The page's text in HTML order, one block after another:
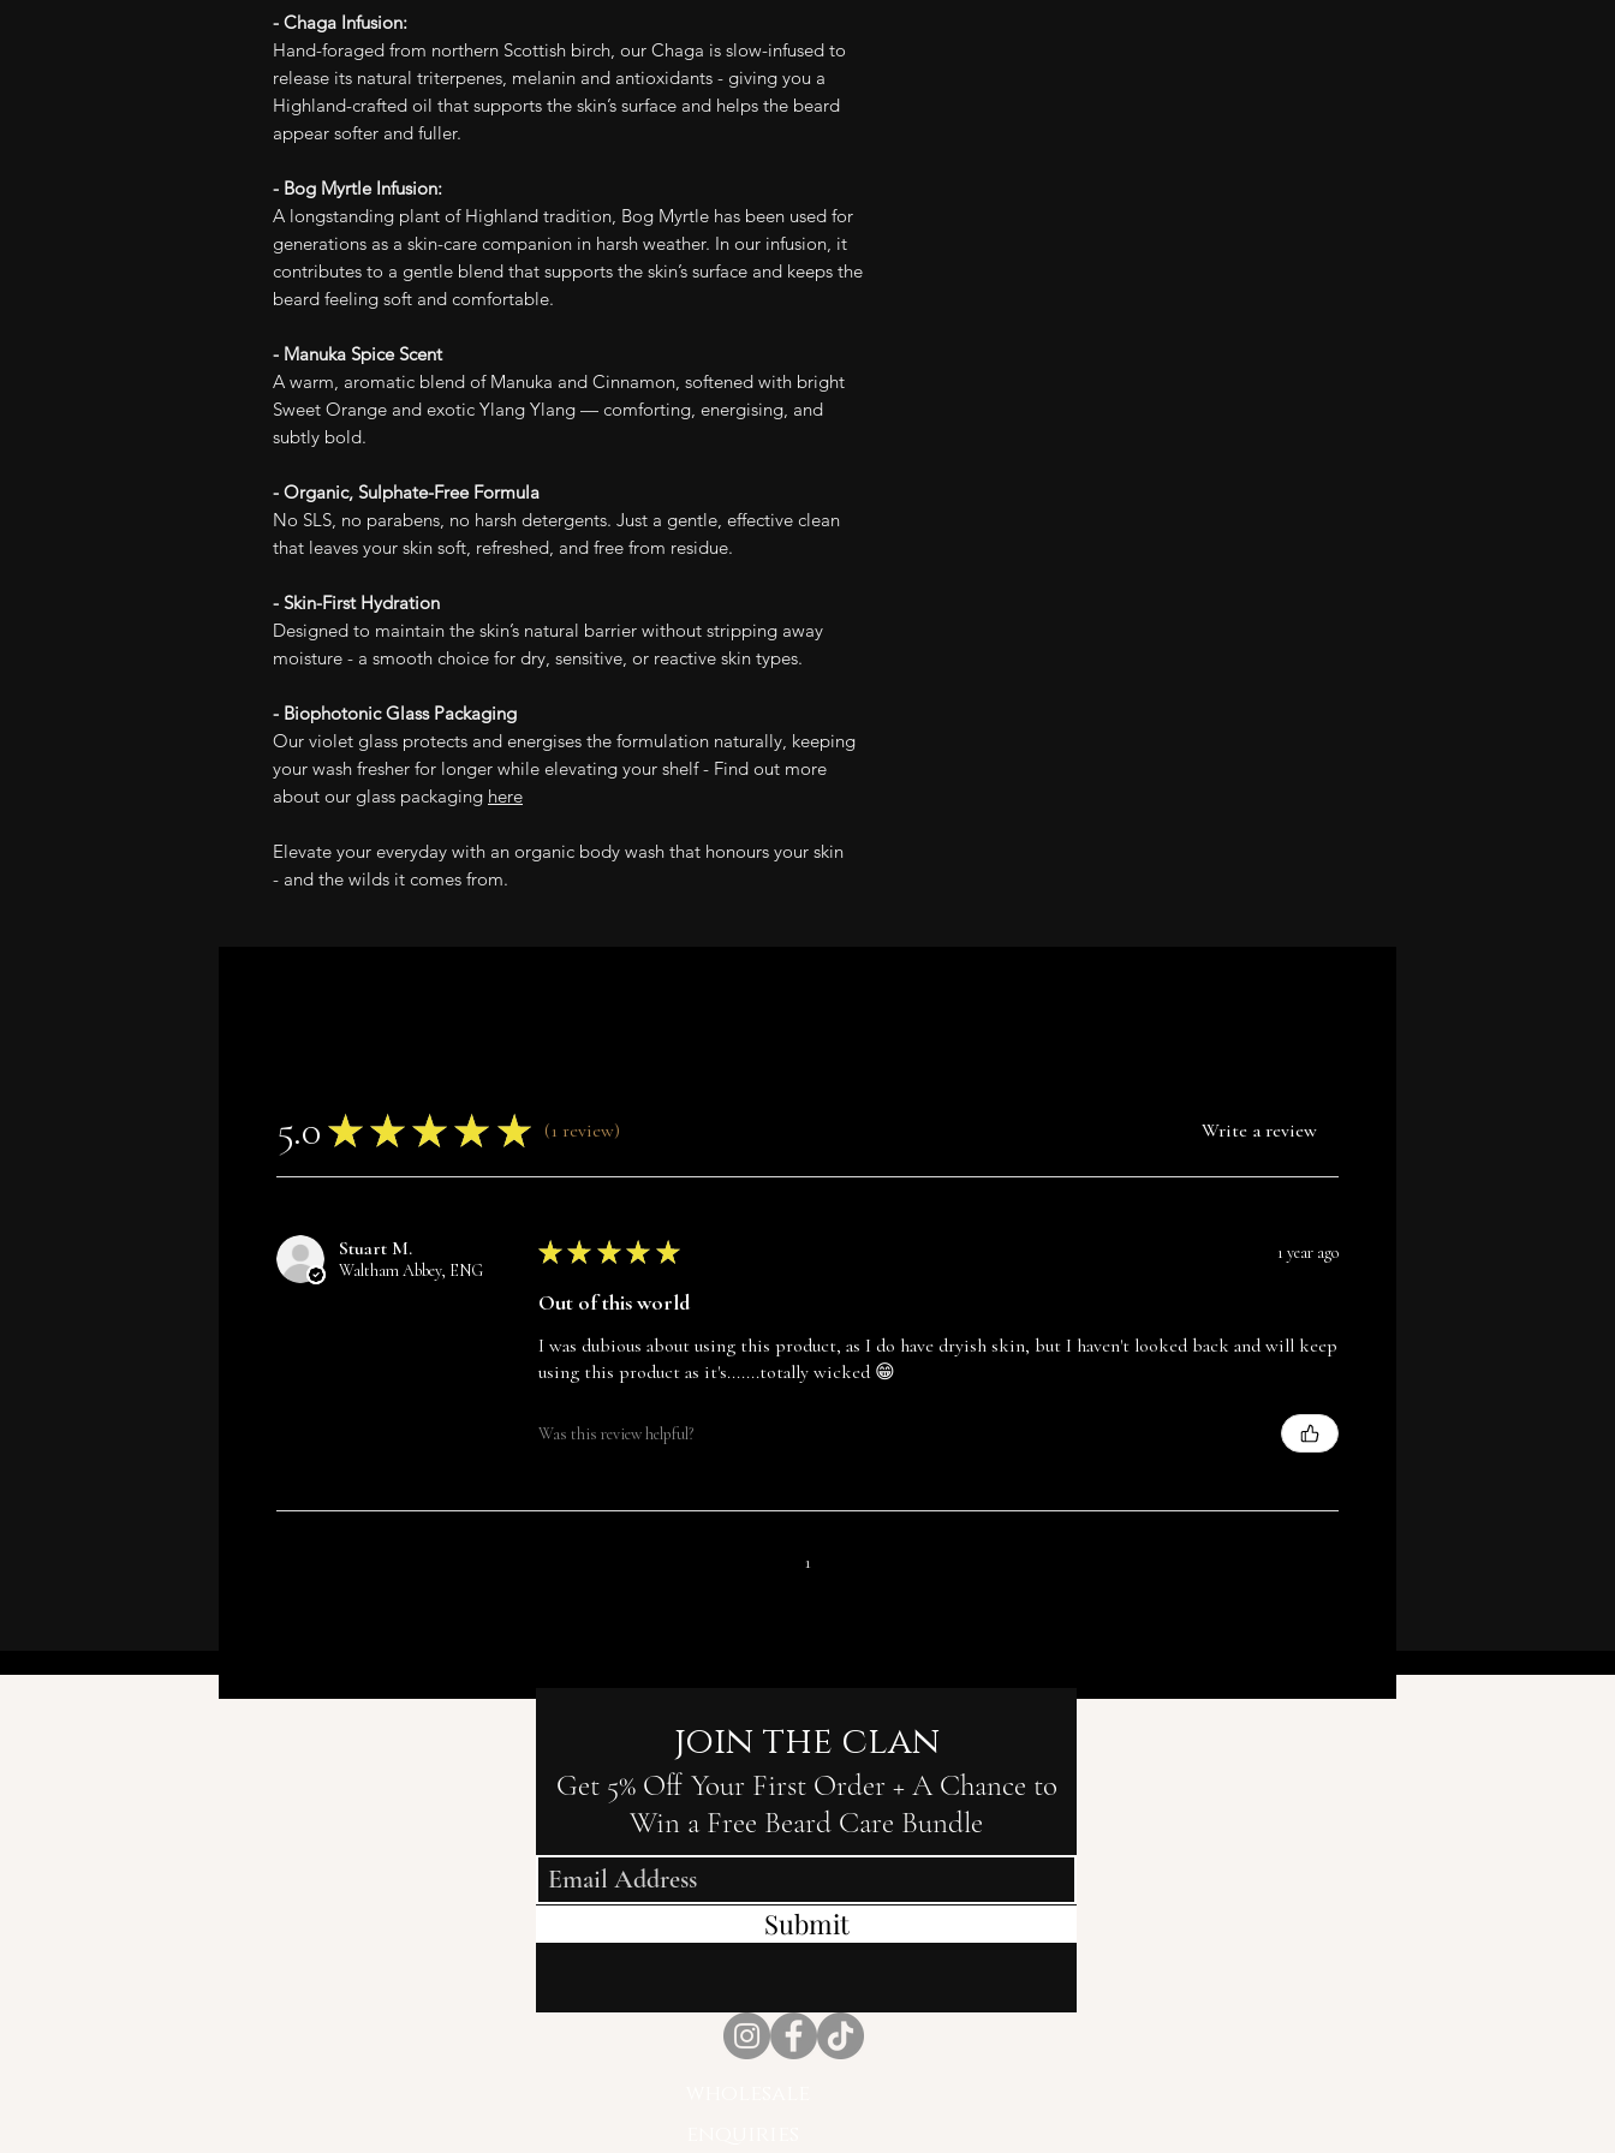
- Chaga Infusion:
Hand-foraged from northern Scottish birch, our Chaga is slow-infused to
release its natural triterpenes, melanin and antioxidants - giving you a
Highland-crafted oil that supports the skin’s surface and helps the beard
appear softer and fuller.
- Bog Myrtle Infusion:
A longstanding plant of Highland tradition, Bog Myrtle has been used for
generations as a skin-care companion in harsh weather. In our infusion, it
contributes to a gentle blend that supports the skin’s surface and keeps the
beard feeling soft and comfortable.
- Manuka Spice Scent
A warm, aromatic blend of Manuka and Cinnamon, softened with bright
Sweet Orange and exotic Ylang Ylang — comforting, energising, and
subtly bold.
- Organic, Sulphate-Free Formula
No SLS, no parabens, no harsh detergents. Just a gentle, effective clean
that leaves your skin soft, refreshed, and free from residue.
- Skin-First Hydration
Designed to maintain the skin’s natural barrier without stripping away
moisture - a smooth choice for dry, sensitive, or reactive skin types.
- Biophotonic Glass Packaging
Our violet glass protects and energises the formulation naturally, keeping
your wash fresher for longer while elevating your shelf - Find out more
about our glass packaging here
Elevate your everyday with an organic body wash that honours your skin
- and the wilds it comes from.
5.0 ★ ★ ★ ★ ★ 1 review Write a review
Stuart M.
Waltham Abbey, ENG
★ ★ ★ ★ ★ 1 year ago
Out of this world
I was dubious about using this product, as I do have dryish skin, but I haven't looked back and will keep
using this product as it's.......totally wicked 😁
Was this review helpful?
1
join the clan
Get 5% Off Your First Order + A Chance to
Win a Free Beard Care Bundle
Submit